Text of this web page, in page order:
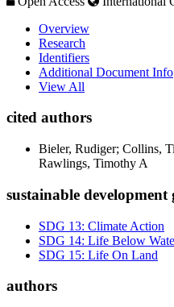
Overview
Research
Identifiers
Additional Document Info
View All
cited authors
Bieler, Rudiger; Collins,
Rawlings, Timothy A
sustainable development
SDG 13: Climate Action
SDG 14: Life Below
SDG 15: Life On Land
authors